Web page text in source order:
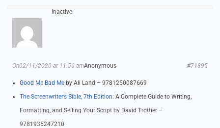
Inactive
Anonymous
On02/11/2020 at 11:56 am #71895
Good Me Bad Me by Ali Land – 9781250087669
The Screenwriter’s Bible, 7th Edition: A Complete Guide to Writing,
Formatting, and Selling Your Script by David Trottier –
9781935247210